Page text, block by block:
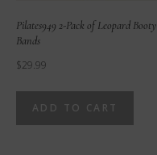
Pilates949 2-Pack of Leopard Booty
Bands
$29.99
ADD TO CART